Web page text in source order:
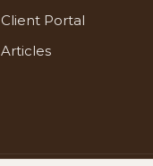
Client Portal
Articles